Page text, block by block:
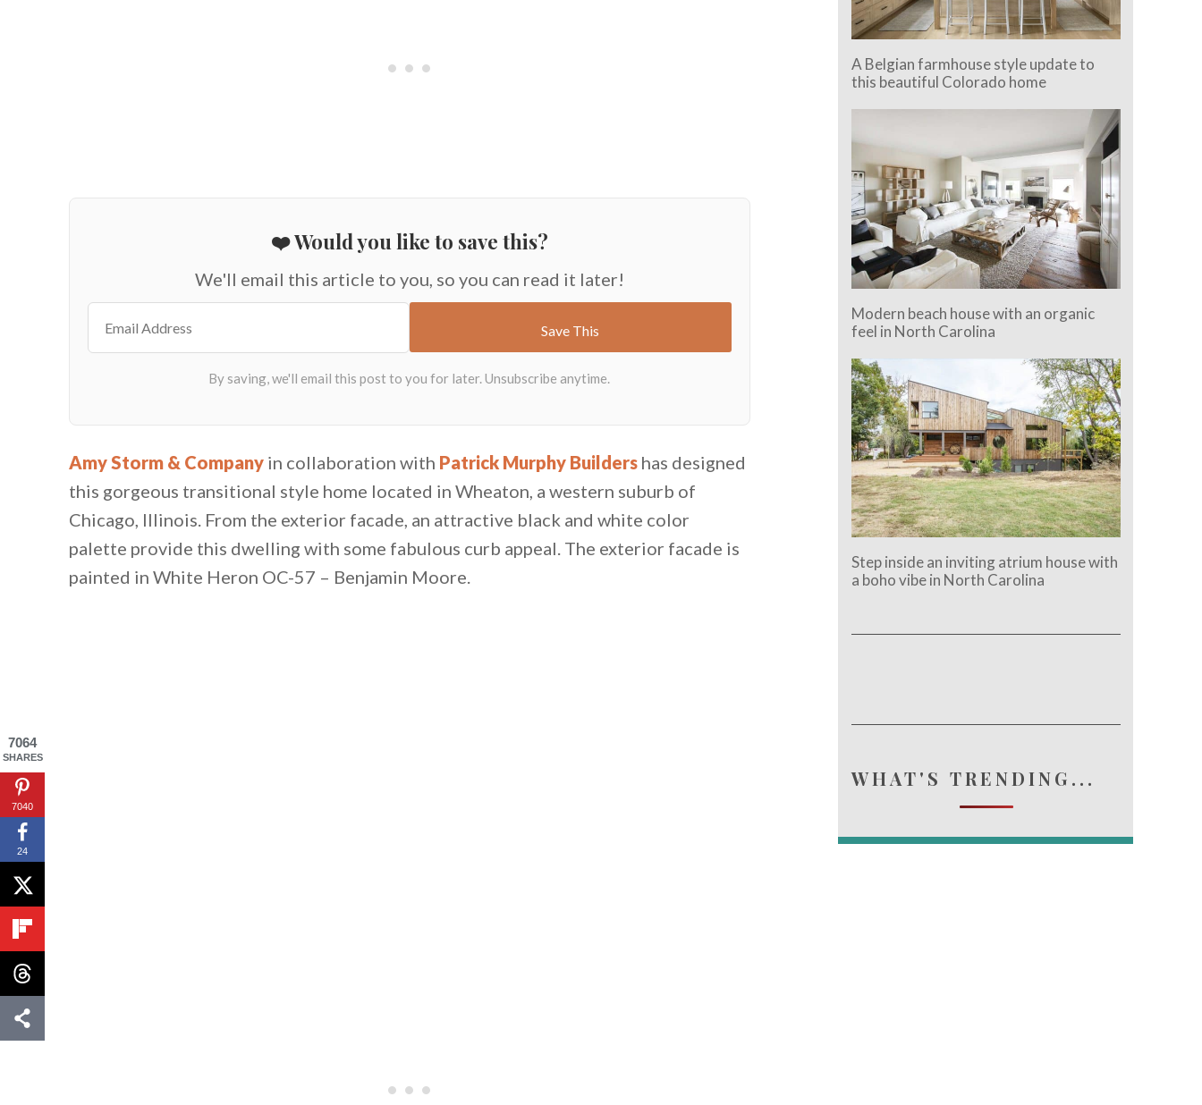
❤️ Would you like to save this?
We'll email this article to you, so you can read it later!
Amy Storm & Company in collaboration with Patrick Murphy Builders has designed
this gorgeous transitional style home located in Wheaton, a western suburb of
Chicago, Illinois. From the exterior facade, an attractive black and white color
palette provide this dwelling with some fabulous curb appeal. The exterior facade is
painted in White Heron OC-57 – Benjamin Moore.
A Belgian farmhouse style update to
this beautiful Colorado home
Modern beach house with an organic
feel in North Carolina
Step inside an inviting atrium house with
a boho vibe in North Carolina
WHAT'S TRENDING...
7064
SHARES
7040
24